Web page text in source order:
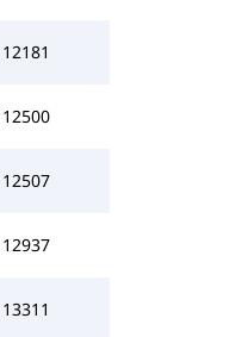
12181
12500
12507
12937
13311